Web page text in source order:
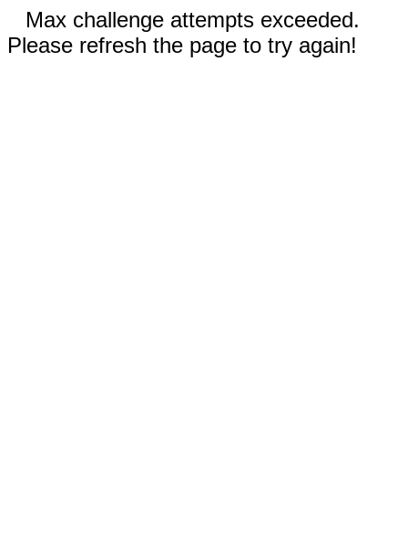
Max challenge attempts exceeded.
Please refresh the page to try again!